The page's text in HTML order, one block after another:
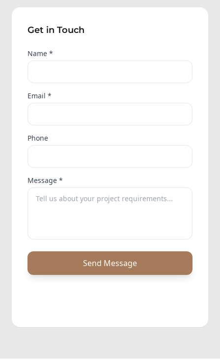
Get in Touch
Name *
Email *
Phone
Message *
Send Message